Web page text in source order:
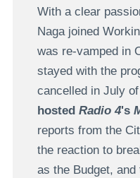
With a clear
Naga joined
was re-vamped in
stayed with the
cancelled in July
hosted Radio 4's
reports from the
the reaction to
as the Budget,